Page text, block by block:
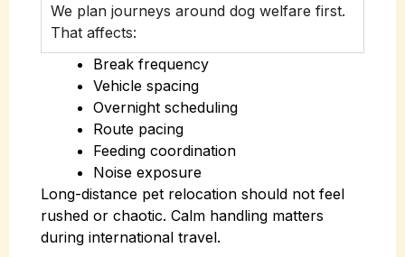
We plan journeys around dog welfare first.
That affects:
Break frequency
Vehicle spacing
Overnight scheduling
Route pacing
Feeding coordination
Noise exposure
Long-distance pet relocation should not feel
rushed or chaotic. Calm handling matters
during international travel.